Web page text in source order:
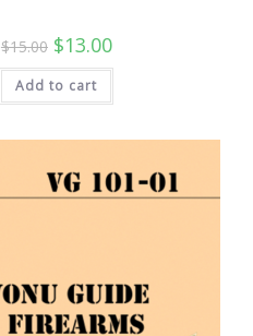
$15.00 Original
price
was:
$15.00.
$13.00Current
price
is:
Add to cart